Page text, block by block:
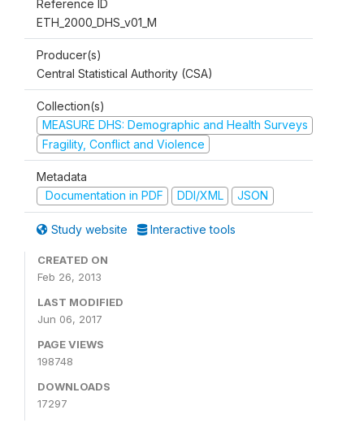
Reference ID
ETH_2000_DHS_v01_M
Producer(s)
Central Statistical Authority (CSA)
Collection(s)
MEASURE DHS: Demographic and Health Surveys
Fragility, Conflict and Violence
Metadata
Documentation in PDF
DDI/XML JSON
Study website Interactive tools
CREATED ON
Feb 26, 2013
LAST MODIFIED
Jun 06, 2017
PAGE VIEWS
198748
DOWNLOADS
17297